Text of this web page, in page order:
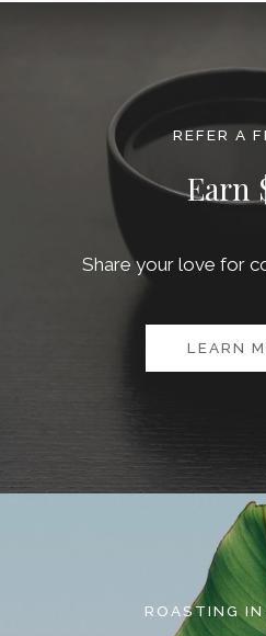
REFER A
Earn
Share your love for
LEARN
ROASTING